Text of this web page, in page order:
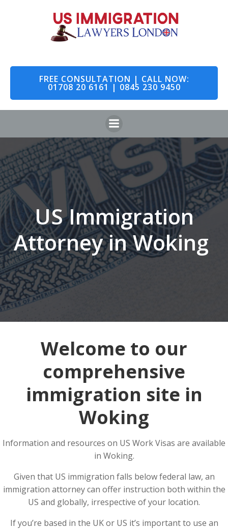
to
content
FREE CONSULTATION | CALL NOW:
01708 20 6161 | 0845 230 9450
US Immigration
Attorney in Woking
Welcome to our
comprehensive
immigration site in
Woking
Information and resources on US Work Visas are available
in Woking.
Given that US immigration falls below federal law, an
immigration attorney can offer instruction both within the
US and globally, irrespective of your location.
If you’re based in the UK or US it’s important to use an